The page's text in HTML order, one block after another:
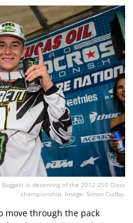
is deserving of the 2012 250 Class
championship. Image: Simon Cudby.
move through the pack